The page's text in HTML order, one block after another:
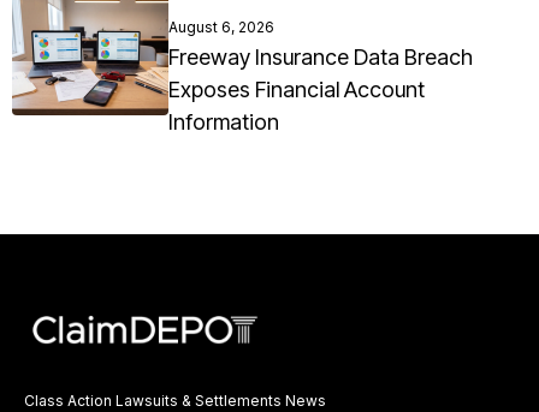
August 6, 2026
Freeway Insurance Data Breach
Exposes Financial Account
Information
Class Action Lawsuits & Settlements News